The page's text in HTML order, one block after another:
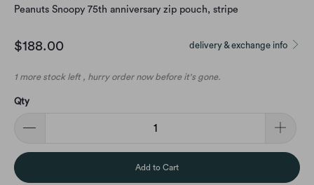
Peanuts Snoopy 75th anniversary zip pouch, stripe
delivery & exchange info
$188.00
1 more stock left , hurry order now before it's gone.
Qty
Add to Cart